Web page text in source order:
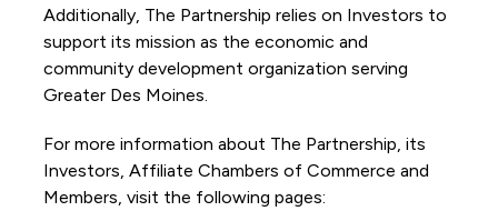
Additionally, The Partnership relies on Investors to
support its mission as the economic and
community development organization serving
Greater Des Moines.
For more information about The Partnership, its
Investors, Affiliate Chambers of Commerce and
Members, visit the following pages: